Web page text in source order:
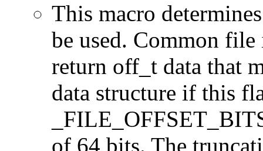
This macro
be used. Common
return off_t data that
data structure if this
of 64 bits. The